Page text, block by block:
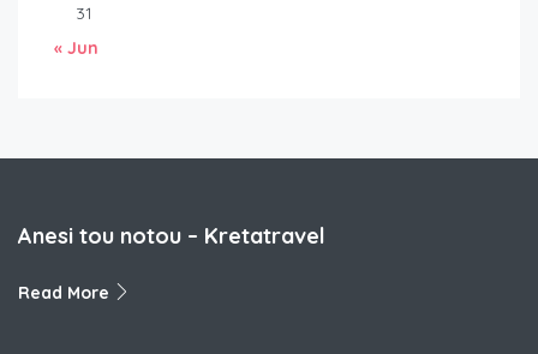
31
« Jun
Anesi tou notou – Kretatravel
Read More